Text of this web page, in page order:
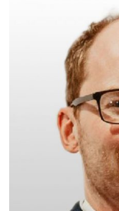
Daniela Glynn-